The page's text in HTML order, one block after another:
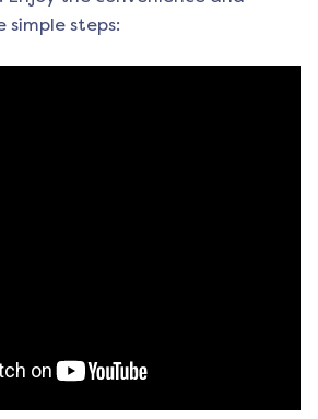
simple steps: